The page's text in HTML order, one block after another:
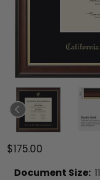
$175.00
Document Size: 11